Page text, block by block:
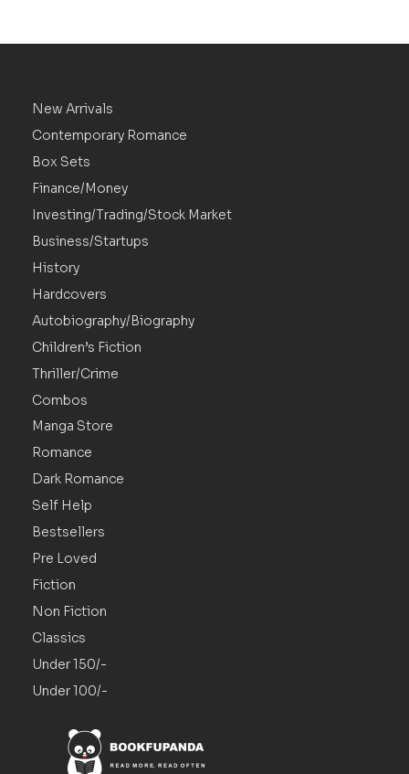
New Arrivals
Contemporary Romance
Box Sets
Finance/Money
Investing/Trading/Stock Market
Business/Startups
History
Hardcovers
Autobiography/Biography
Children’s Fiction
Thriller/Crime
Combos
Manga Store
Romance
Dark Romance
Self Help
Bestsellers
Pre Loved
Fiction
Non Fiction
Classics
Under 150/-
Under 100/-